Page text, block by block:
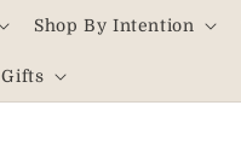
Shop By Intention
Gifts